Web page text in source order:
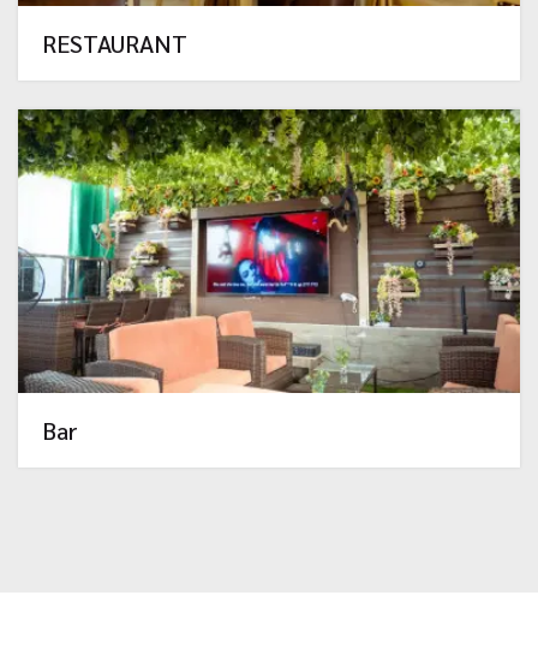
RESTAURANT
Bar